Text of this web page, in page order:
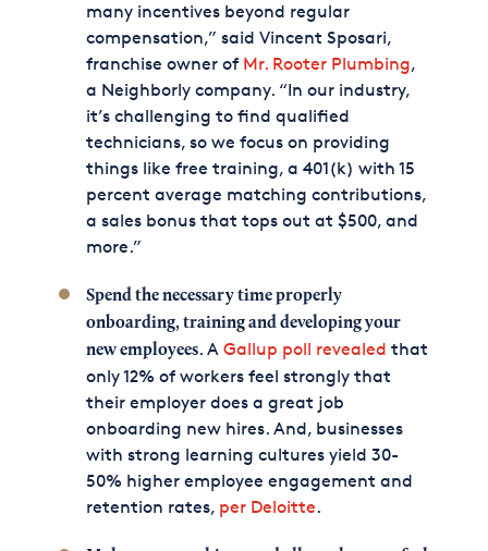
many incentives beyond regular
compensation,” said Vincent Sposari,
franchise owner of Mr. Rooter Plumbing,
a Neighborly company. “In our industry,
it’s challenging to find qualified
technicians, so we focus on providing
things like free training, a 401(k) with 15
percent average matching contributions,
a sales bonus that tops out at $500, and
more.”
Spend the necessary time properly
onboarding, training and developing your
new employees. A Gallup poll revealed that
only 12% of workers feel strongly that
their employer does a great job
onboarding new hires. And, businesses
with strong learning cultures yield 30-
50% higher employee engagement and
retention rates, per Deloitte.